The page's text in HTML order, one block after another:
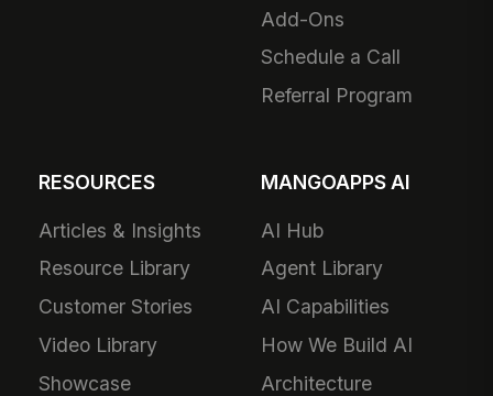
Add-Ons
Schedule a Call
Referral Program
RESOURCES
Articles & Insights
Resource Library
Customer Stories
Video Library
Showcase
MANGOAPPS AI
AI Hub
Agent Library
AI Capabilities
How We Build AI
Architecture